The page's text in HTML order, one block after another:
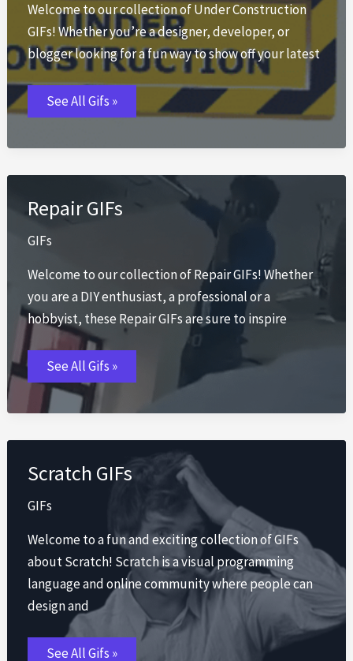
Welcome to our collection of Under Construction
GIFs! Whether you’re a designer, developer, or
blogger looking for a fun way to show off your latest
Under
Construction
GIFs
See All Gifs »
Repair GIFs
GIFs
Welcome to our collection of Repair GIFs! Whether
you are a DIY enthusiast, a professional or a
hobbyist, these Repair GIFs are sure to inspire
Repair
GIFs
See All Gifs »
Scratch GIFs
GIFs
Welcome to a fun and exciting collection of GIFs
about Scratch! Scratch is a visual programming
language and online community where people can
design and
Scratch
GIFs
See All Gifs »